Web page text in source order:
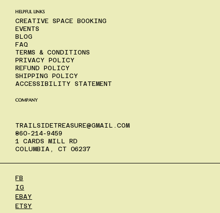
HELPFUL LINKS
CREATIVE SPACE BOOKING
EVENTS
BLOG
FAQ
TERMS & CONDITIONS
PRIVACY POLICY
REFUND POLICY
SHIPPING POLICY
ACCESSIBILITY STATEMENT
COMPANY
TRAILSIDETREASURE@GMAIL.COM
860-214-9459
1 CARDS MILL RD
COLUMBIA, CT 06237
IG
ETSY
EBAY
FB